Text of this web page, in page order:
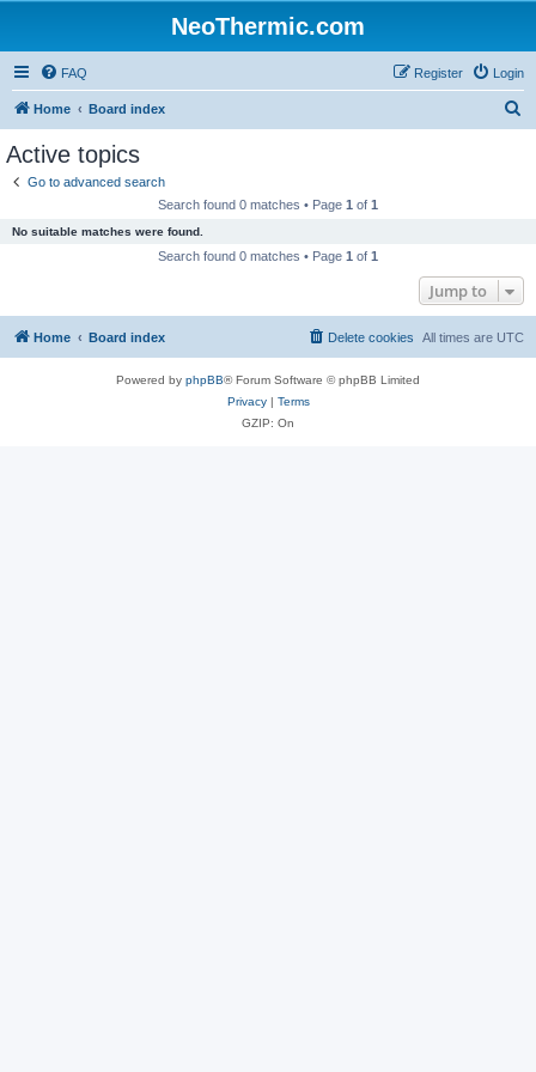
NeoThermic.com
FAQ Login
Register
Home Board index
Active topics
Go to advanced search
Search found 0 matches • Page 1 of 1
No suitable matches were found.
Search found 0 matches • Page 1 of 1
Jump to
Home Board index All times are UTC
Delete cookies
Powered by phpBB® Forum Software © phpBB Limited
Privacy| Terms
GZIP: On